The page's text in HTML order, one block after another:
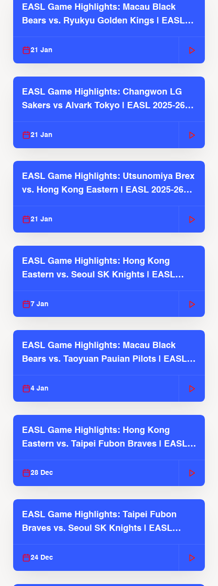
EASL Game Highlights: Macau Black
Bears vs. Ryukyu Golden Kings | EASL
21 Jan
EASL Game Highlights: Changwon LG
Sakers vs Alvark Tokyo | EASL 2025-26
21 Jan
EASL Game Highlights: Utsunomiya Brex
vs. Hong Kong Eastern | EASL 2025-26
21 Jan
EASL Game Highlights: Hong Kong
Eastern vs. Seoul SK Knights | EASL
7 Jan
EASL Game Highlights: Macau Black
Bears vs. Taoyuan Pauian Pilots | EASL
4 Jan
EASL Game Highlights: Hong Kong
Eastern vs. Taipei Fubon Braves | EASL
28 Dec
EASL Game Highlights: Taipei Fubon
Braves vs. Seoul SK Knights | EASL
24 Dec